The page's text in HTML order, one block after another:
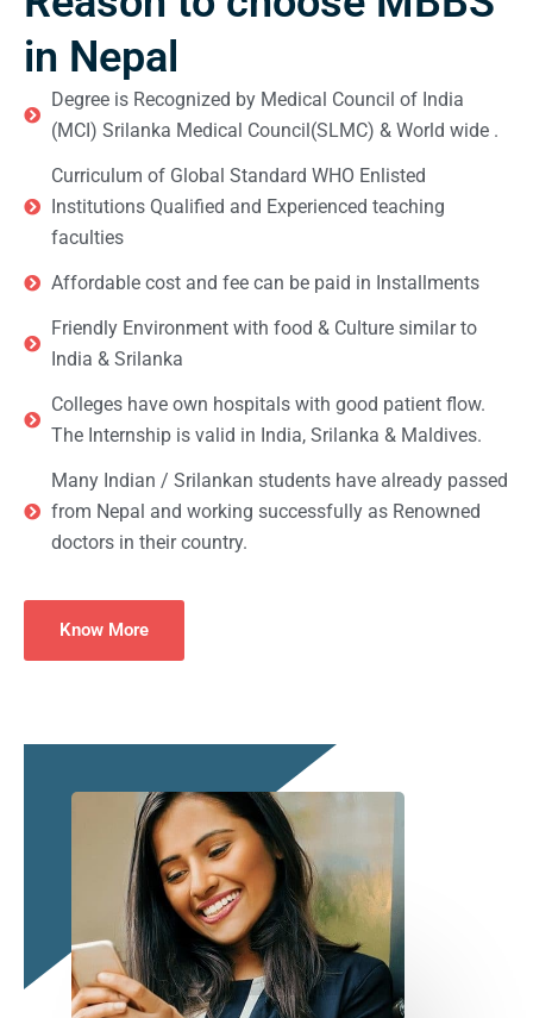
in Nepal
Degree is Recognized by Medical Council of India
(MCI) Srilanka Medical Council(SLMC) & World wide .
Curriculum of Global Standard WHO Enlisted
Institutions Qualified and Experienced teaching
faculties
Affordable cost and fee can be paid in Installments
Friendly Environment with food & Culture similar to
India & Srilanka
Colleges have own hospitals with good patient flow.
The Internship is valid in India, Srilanka & Maldives.
Many Indian / Srilankan students have already passed
from Nepal and working successfully as Renowned
doctors in their country.
Know More